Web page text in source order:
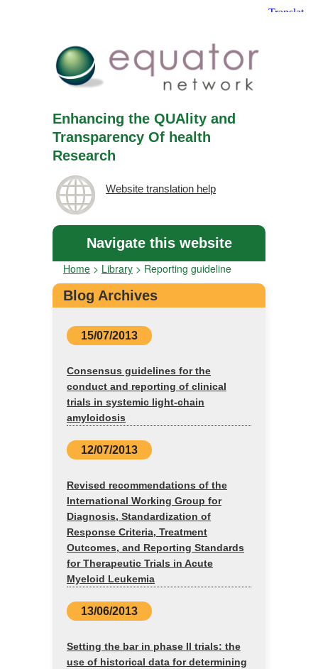
Enhancing the QUAlity and
Transparency Of health
Research
Website translation help
Navigate this website
Home > Library > Reporting guideline
Blog Archives
15/07/2013
Consensus guidelines for the
conduct and reporting of clinical
trials in systemic light-chain
amyloidosis
12/07/2013
Revised recommendations of the
International Working Group for
Diagnosis, Standardization of
Response Criteria, Treatment
Outcomes, and Reporting Standards
for Therapeutic Trials in Acute
Myeloid Leukemia
13/06/2013
Setting the bar in phase II trials: the
use of historical data for determining